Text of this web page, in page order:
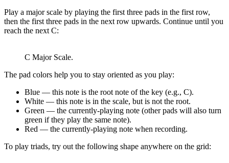
Play a major scale by playing the first three pads in the first row,
then the first three pads in the next row upwards. Continue until you
reach the next C:
C Major Scale.
The pad colors help you to stay oriented as you play:
Blue — this note is the root note of the key (e.g., C).
White — this note is in the scale, but is not the root.
Green — the currently-playing note (other pads will also turn
green if they play the same note).
Red — the currently-playing note when recording.
To play triads, try out the following shape anywhere on the grid: